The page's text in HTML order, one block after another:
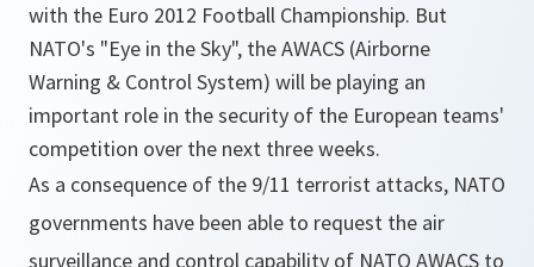
with the Euro 2012 Football Championship. But
NATO's "Eye in the Sky", the AWACS (Airborne
Warning & Control System) will be playing an
important role in the security of the European teams'
competition over the next three weeks.
As a consequence of the 9/11 terrorist attacks, NATO
governments have been able to request the air
surveillance and control capability of NATO AWACS to